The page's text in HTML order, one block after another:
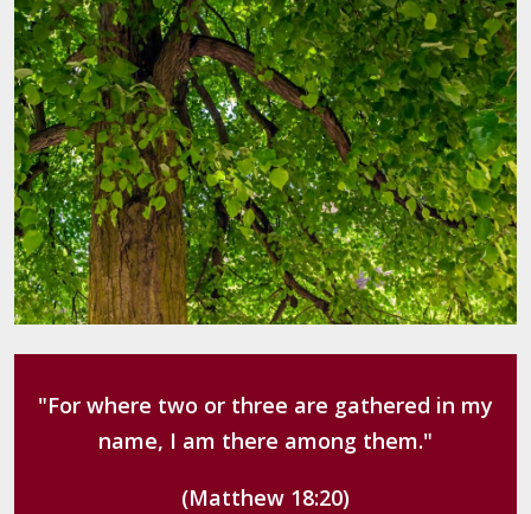
"For where two or three are gathered in my
name, I am there among them."
(Matthew 18:20)